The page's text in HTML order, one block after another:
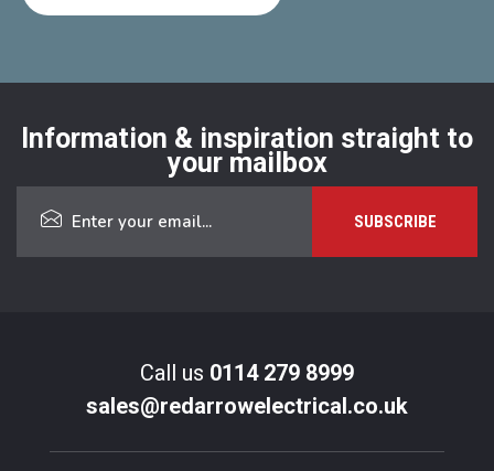
Information & inspiration straight to
your mailbox
Call us 0114 279 8999
sales@redarrowelectrical.co.uk